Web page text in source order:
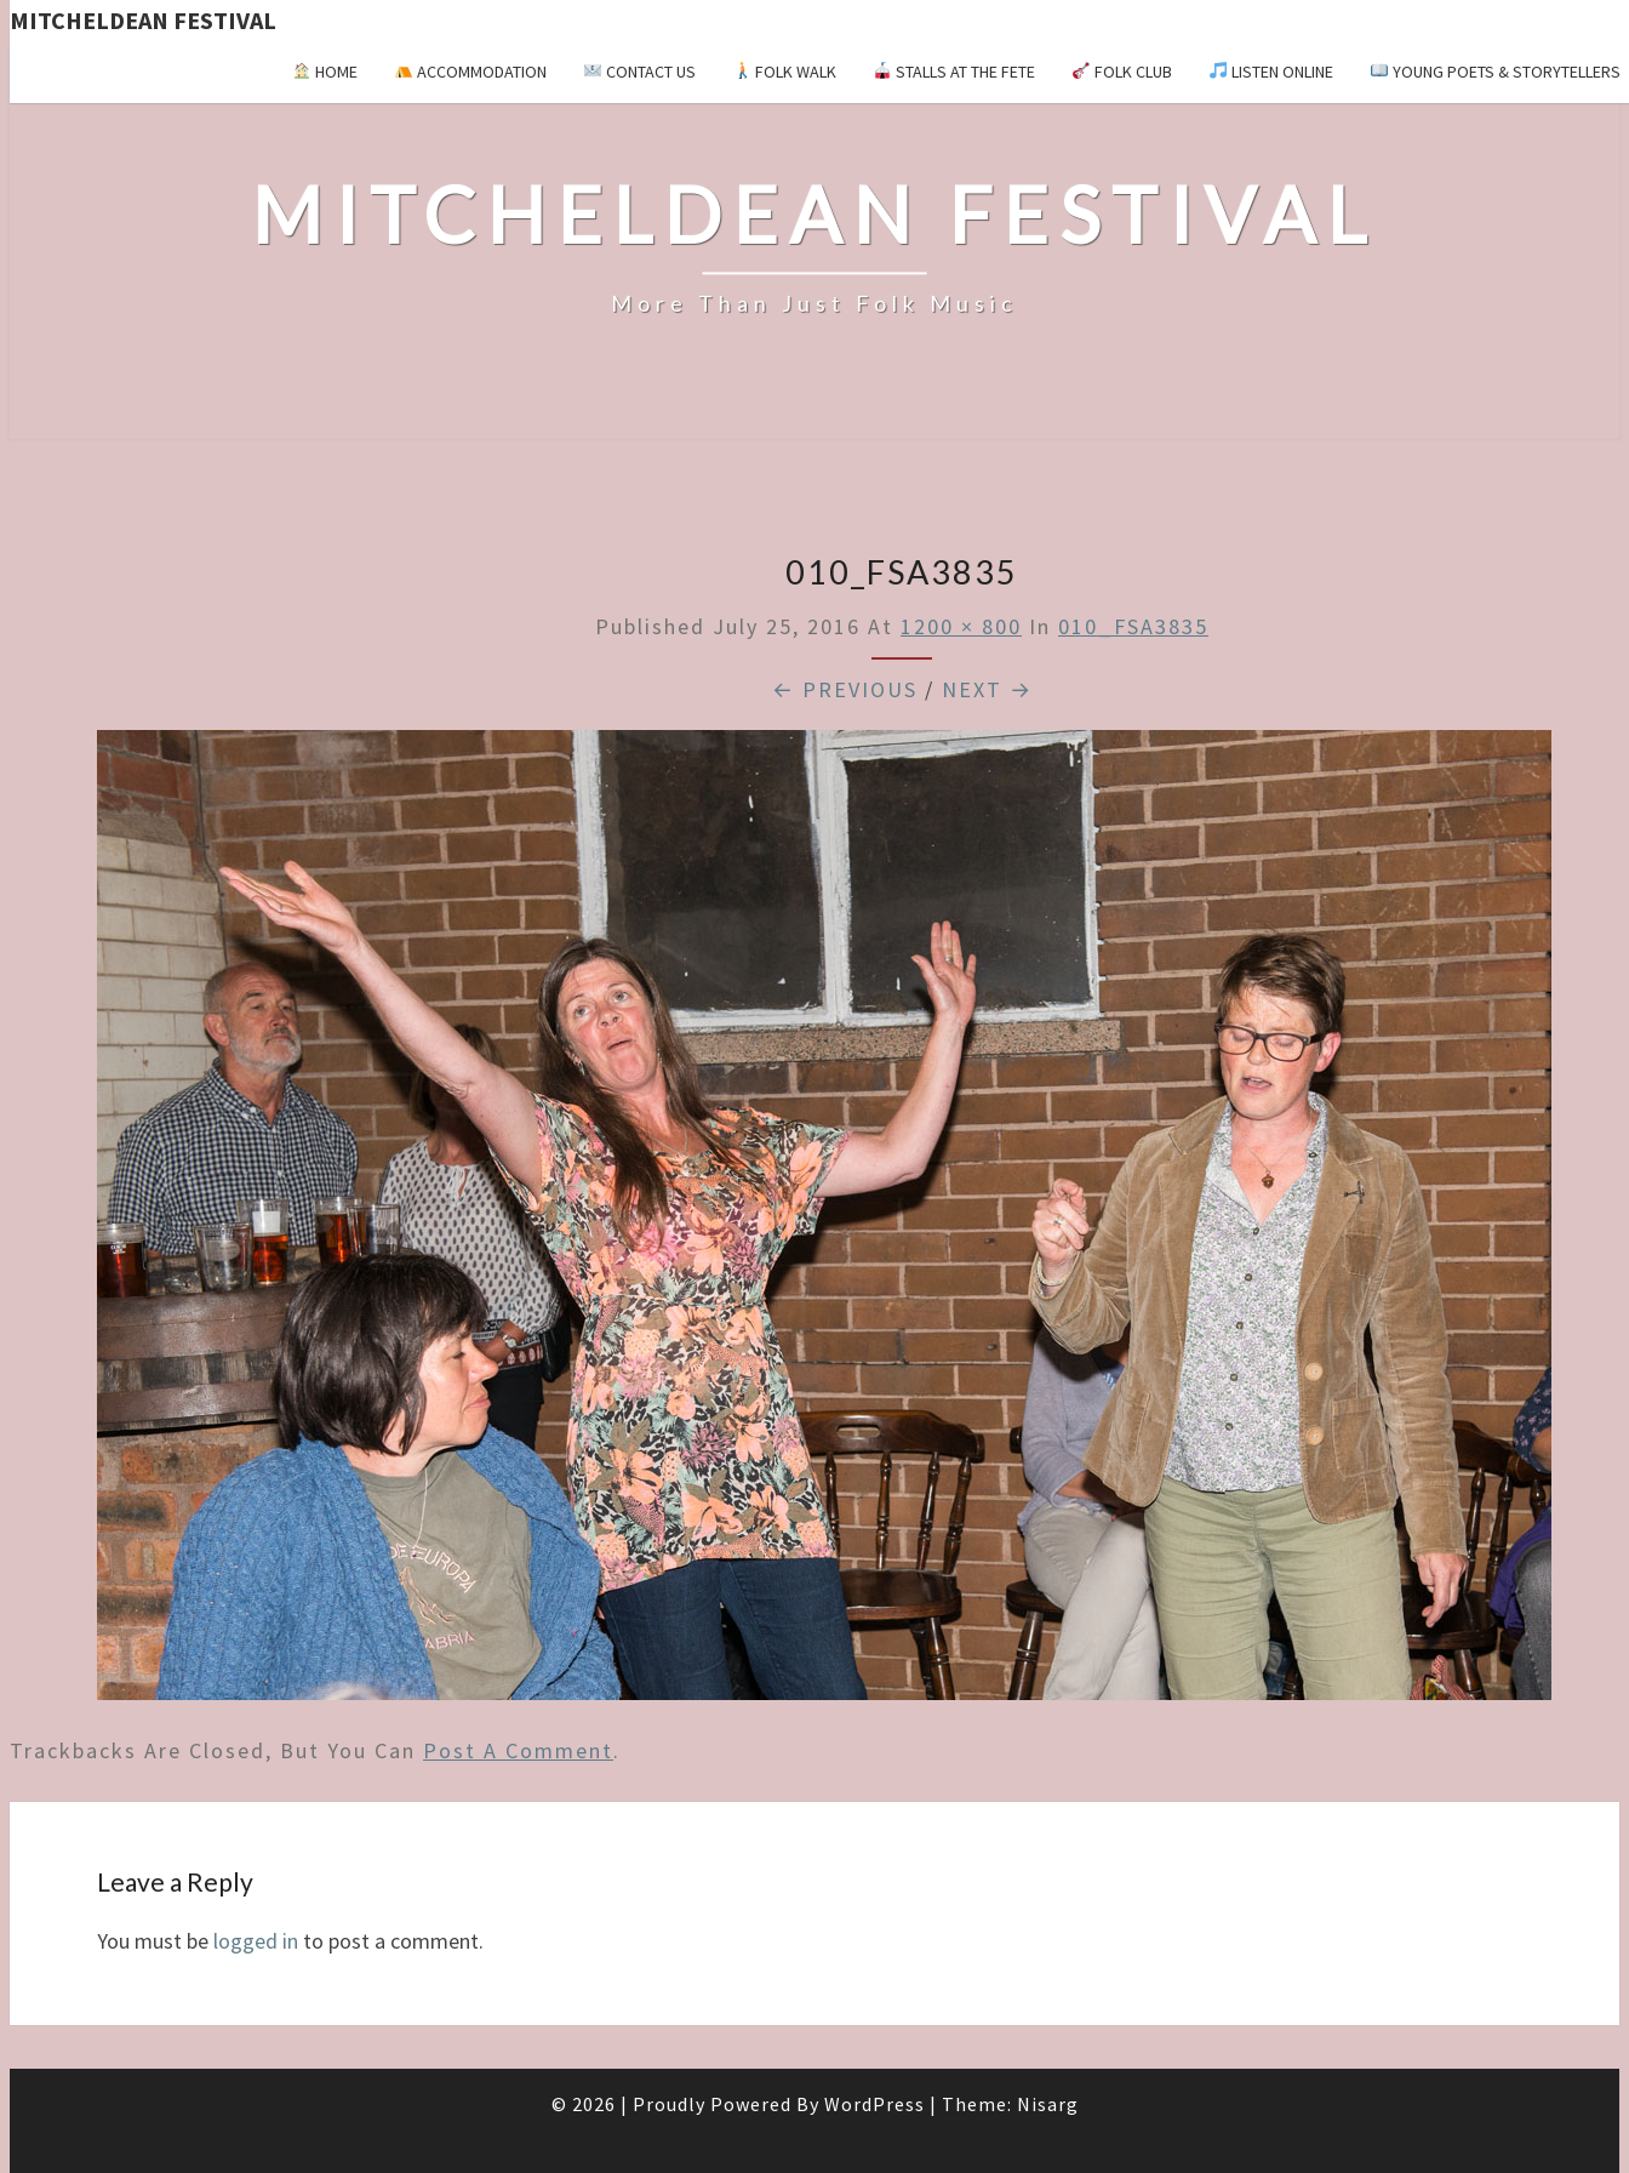
MITCHELDEAN FESTIVAL
HOME ACCOMMODATION CONTACT US FOLK WALK STALLS AT THE FETE FOLK CLUB LISTEN ONLINE YOUNG POETS & STORYTELLERS
MITCHELDEAN FESTIVAL
More Than Just Folk Music
010_FSA3835
Published July 25, 2016 At 1200 × 800 In 010_FSA3835
← PREVIOUS / NEXT →
Trackbacks Are Closed, But You Can Post A Comment.
Leave a Reply
You must be logged in to post a comment.
© 2026 | Proudly Powered By WordPress | Theme: Nisarg